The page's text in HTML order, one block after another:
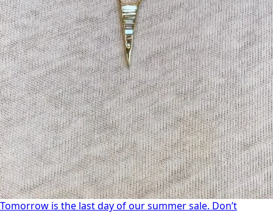
Tomorrow is the last day of our summer sale. Don’t
Tomorrow is the last day of our summer sale. Don’t